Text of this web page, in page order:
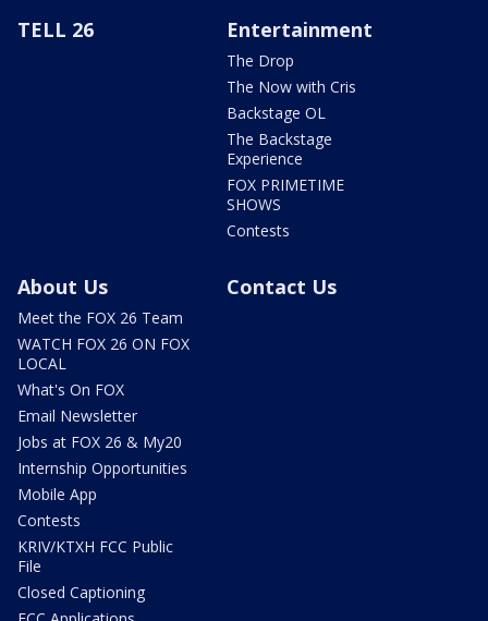
TELL 26 Entertainment
The Drop
The Now with Cris
Backstage OL
The Backstage
Experience
FOX PRIMETIME
SHOWS
Contests
About Us
Meet the FOX 26 Team
WATCH FOX 26 ON FOX
LOCAL
What's On FOX
Email Newsletter
Jobs at FOX 26 & My20
Internship Opportunities
Mobile App
Contests
KRIV/KTXH FCC Public
File
Closed Captioning
Contact Us